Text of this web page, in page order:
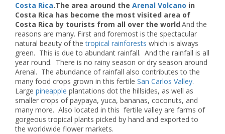
Costa Rica.The area around the Arenal Volcano in
Costa Rica has become the most visited area of
Costa Rica by tourists from all over the world.And the
reasons are many. First and foremost is the spectacular
natural beauty of thetropical rainforests which is always
green. This is due to abundant rainfall. And the rainfall is all
year round. There is no rainy season or dry season around
Arenal. The abundance of rainfall also contributes to the
many food crops grown in this fertile San Carlos Valley.
Large pineapple plantations dot the hillsides, as well as
smaller crops of paypaya, yuca, bananas, coconuts, and
many more. Also located in this fertile valley are farms of
gorgeous tropical plants picked by hand and exported to
the worldwide flower markets.